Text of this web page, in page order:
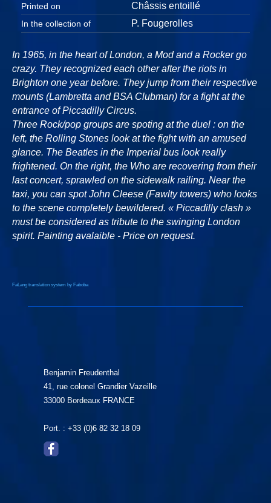
Printed on Châssis entoillé
In the collection of P. Fougerolles
In 1965, in the heart of London, a Mod and a Rocker go
crazy. They recognized each other after the riots in
Brighton one year before. They jump from their respective
mounts (Lambretta and BSA Clubman) for a fight at the
entrance of Piccadilly Circus.
Three Rock/pop groups are spoting at the duel : on the
left, the Rolling Stones look at the fight with an amused
glance. The Beatles in the Imperial bus look really
frightened. On the right, the Who are recovering from their
last concert, sprawled on the sidewalk railing. Near the
taxi, you can spot John Cleese (Fawlty towers) who looks
to the scene completely bewildered. « Piccadilly clash »
must be considered as tribute to the swinging London
spirit. Painting avalaible - Price on request.
FaLang translation system by Faboba
Benjamin Freudenthal
41, rue colonel Grandier Vazeille
33000 Bordeaux FRANCE
Port. : +33 (0)6 82 32 18 09